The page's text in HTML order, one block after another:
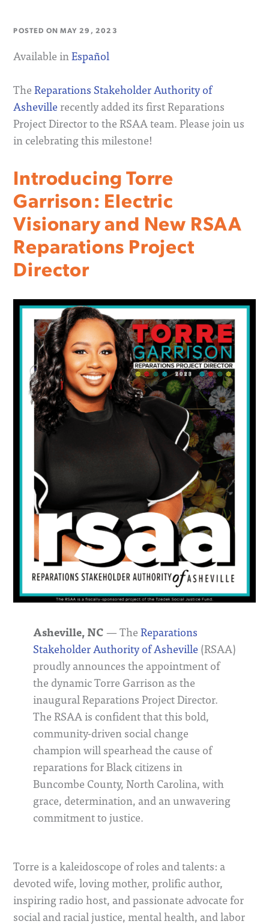
POSTED ONMAY 29, 2023
Available inEspañol
TheReparations Stakeholder Authority of
Asheville recently added its first Reparations
Project Director to the RSAA team. Please join us
in celebrating this milestone!
Introducing Torre
Garrison: Electric
Visionary and New RSAA
Reparations Project
Director
Asheville, NC — The Reparations
Stakeholder Authority of Asheville (RSAA)
proudly announces the appointment of
the dynamic Torre Garrison as the
inaugural Reparations Project Director.
The RSAA is confident that this bold,
community-driven social change
champion will spearhead the cause of
reparations for Black citizens in
Buncombe County, North Carolina, with
grace, determination, and an unwavering
commitment to justice.
Torre is a kaleidoscope of roles and talents: a
devoted wife, loving mother, prolific author,
inspiring radio host, and passionate advocate for
social and racial justice, mental health, and labor